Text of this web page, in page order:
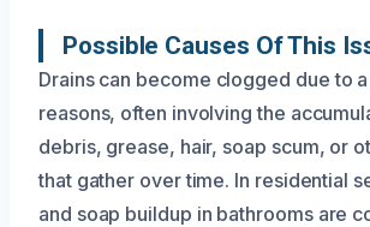
Possible Causes Of This
Drains can become clogged due to
reasons, often involving the
debris, grease, hair, soap scum, or
that gather over time. In residential
and soap buildup in bathrooms are